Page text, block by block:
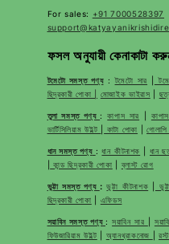
For sales: +91 7000528397
ফসল অনুযায়ী কেনাকাটা
টমেটো সমস্ত পণ্য:টমেটো সার
ছিদ্রকারী পোকা |
মোজাইক ভাইরাস
তুলা সমস্ত পণ্য :কাপাস সার
ভার্টিসিলিয়াম উইল্ট
কাটা পোকা |
ধান সমস্ত পণ্য :ধান কীটনাশক |ধান
কান্ড ছিদ্রকারী পোকা ব্লাস্ট রোগ
ভুট্টা সমস্ত পণ্য : ভুট্টা কীটনাশক
ছিদ্রকারী পোকা
এফিডস
সয়াবিন সমস্ত পণ্য :সয়াবিন সার
ফিউজারিয়াম উইল্ট
অ্যানথ্রাকনোজ |